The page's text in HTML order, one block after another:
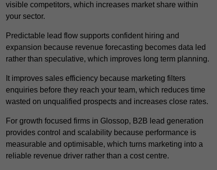
visible competitors, which increases market share within
your sector.
Predictable lead flow supports confident hiring and
expansion because revenue forecasting becomes data led
rather than speculative, which improves long term planning.
It improves sales efficiency because marketing filters
enquiries before they reach your team, which reduces time
wasted on unqualified prospects and increases close rates.
For growth focused firms in Glossop, B2B lead generation
provides control and scalability because performance is
measurable and optimisable, which turns marketing into a
reliable revenue driver rather than a cost centre.